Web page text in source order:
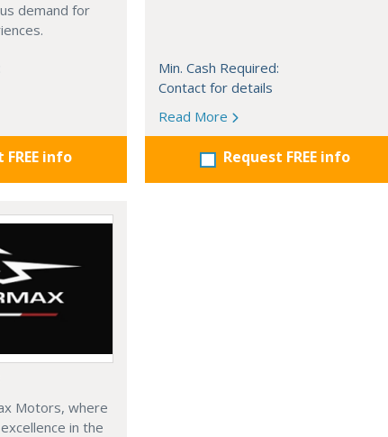
demand for
FREE info
Min. Cash Required:
Contact for details
Read More
Request FREE info
Motors, where
in the